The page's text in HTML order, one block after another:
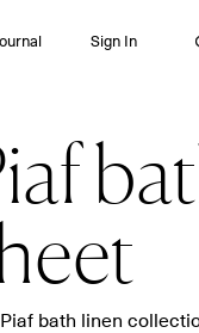
Bath towels
Sign In
bath linen
Search